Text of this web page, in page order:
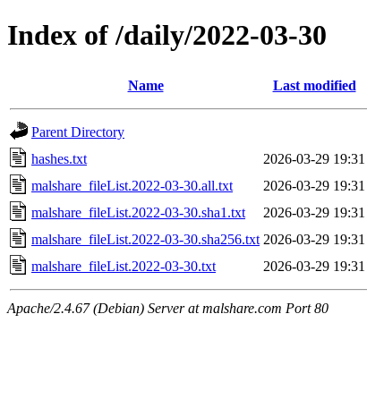
Index of /daily/2022-03-30
Name Last modified
Parent Directory
hashes.txt
2026-03-29 19:31
malshare_fileList.2022-03-30.all.txt
2026-03-29 19:31
malshare_fileList.2022-03-30.sha1.txt
2026-03-29 19:31
malshare_fileList.2022-03-30.sha256.txt 2026-03-29 19:31
malshare_fileList.2022-03-30.txt
2026-03-29 19:31
Apache/2.4.67 (Debian) Server at malshare.com Port 80